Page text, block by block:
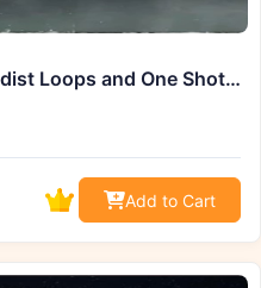
Aotbb Afrobeats Melodist Loops and One Shots (WAV, MIDI) - Exclusively
Add to Cart